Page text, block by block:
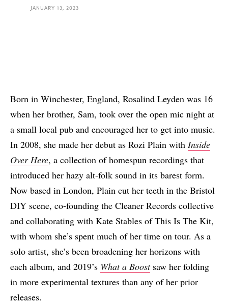
JANUARY 13, 2023
Born in Winchester, England, Rosalind Leyden was 16
when her brother, Sam, took over the open mic night at
a small local pub and encouraged her to get into music.
In 2008, she made her debut as Rozi Plain with Inside
Over Here, a collection of homespun recordings that
introduced her hazy alt-folk sound in its barest form.
Now based in London, Plain cut her teeth in the Bristol
DIY scene, co-founding the Cleaner Records collective
and collaborating with Kate Stables of This Is The Kit,
with whom she’s spent much of her time on tour. As a
solo artist, she’s been broadening her horizons with
each album, and 2019’s What a Boostsaw her folding
in more experimental textures than any of her prior
releases.